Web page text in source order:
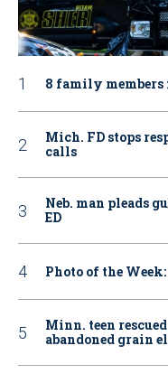
8 family members
Mich. FD stops
calls
Neb. man pleads
ED
Photo of the
Minn. teen
abandoned grain